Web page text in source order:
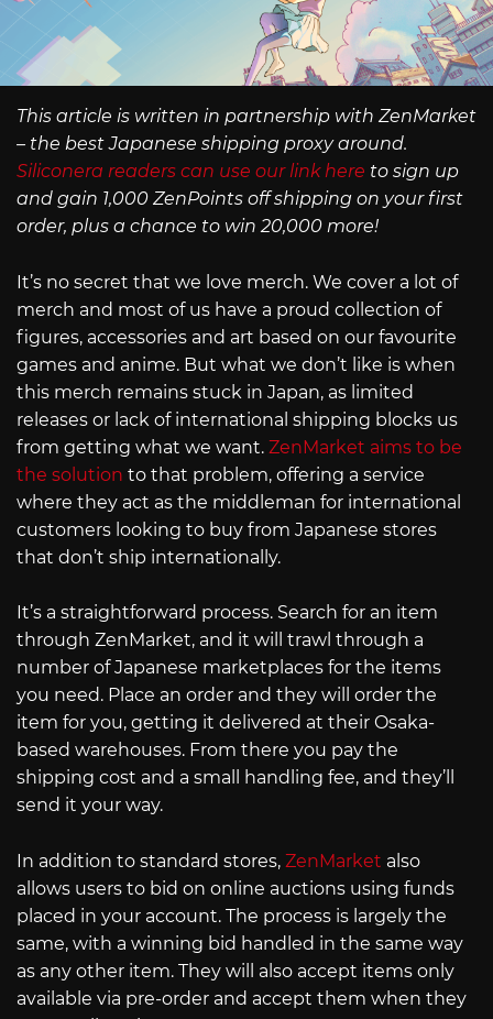
This article is written in partnership with ZenMarket
– the best Japanese shipping proxy around.
Siliconera readers can use our link here to sign up
and gain 1,000 ZenPoints off shipping on your first
order, plus a chance to win 20,000 more!
It’s no secret that we love merch. We cover a lot of
merch and most of us have a proud collection of
figures, accessories and art based on our favourite
games and anime. But what we don’t like is when
this merch remains stuck in Japan, as limited
releases or lack of international shipping blocks us
from getting what we want. ZenMarket aims to be
the solution to that problem, offering a service
where they act as the middleman for international
customers looking to buy from Japanese stores
that don’t ship internationally.
It’s a straightforward process. Search for an item
through ZenMarket, and it will trawl through a
number of Japanese marketplaces for the items
you need. Place an order and they will order the
item for you, getting it delivered at their Osaka-
based warehouses. From there you pay the
shipping cost and a small handling fee, and they’ll
send it your way.
In addition to standard stores, ZenMarket also
allows users to bid on online auctions using funds
placed in your account. The process is largely the
same, with a winning bid handled in the same way
as any other item. They will also accept items only
available via pre-order and accept them when they